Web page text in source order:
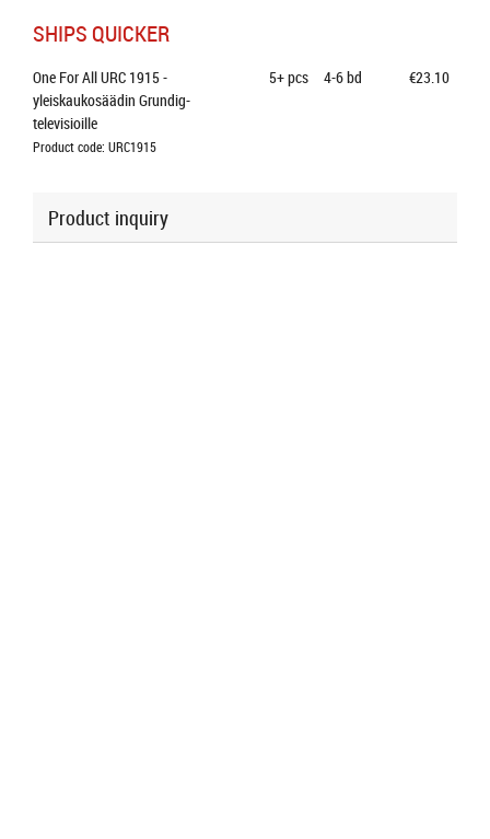
SHIPS QUICKER
One For All URC 1915 -
yleiskaukosäädin Grundig-
televisioille
Product code: URC1915
5+pcs 4-6 bd €23.10
Product inquiry